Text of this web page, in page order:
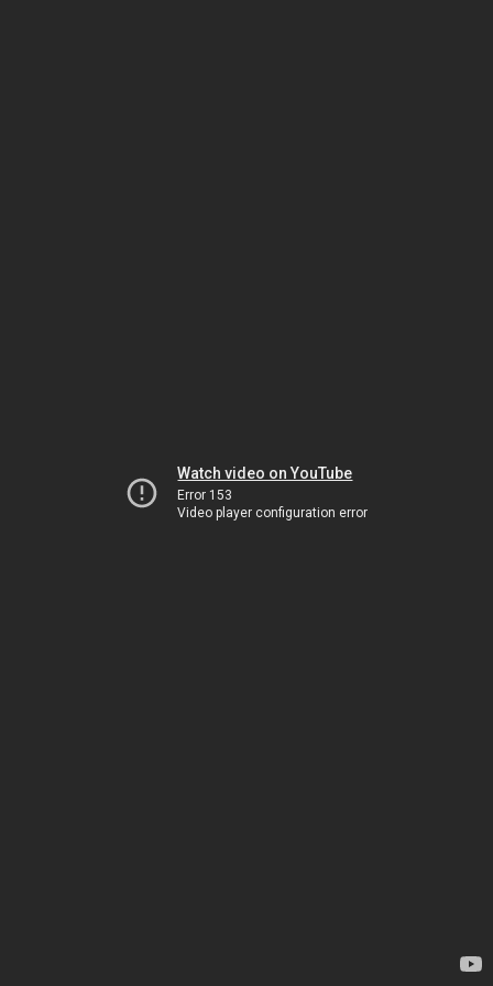
Watch video on YouTube
Error 153
Video player configuration error